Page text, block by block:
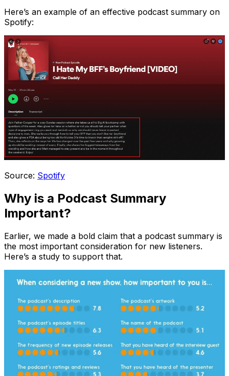
Here’s an example of an effective podcast summary on
Spotify:
Source: Spotify
Why is a Podcast Summary
Important?
Earlier, we made a bold claim that a podcast summary is
the most important consideration for new listeners.
Here’s a study to support that.